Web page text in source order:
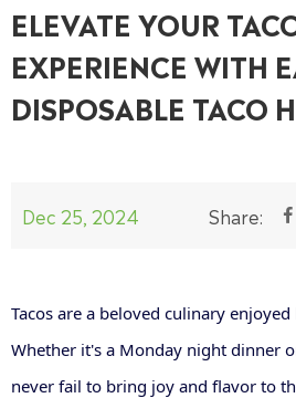
ELEVATE YOUR
EXPERIENCE WITH
DISPOSABLE TACO
Dec 25, 2024 Share: 
Tacos are a beloved culinary
Whether it's a Monday night dinner
never fail to bring joy and flavor to